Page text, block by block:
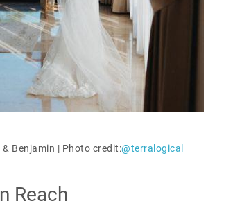
Benjamin | Photo credit:@terralogical
Reach